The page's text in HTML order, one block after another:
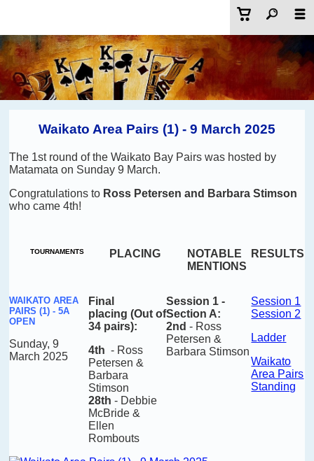
Waikato Area Pairs (1) - 9 March 2025
The 1st round of the Waikato Bay Pairs was hosted by
Matamata on Sunday 9 March.
Congratulations to Ross Petersen and Barbara Stimson
who came 4th!
TOURNAMENTS PLACING
NOTABLE
MENTIONS
RESULTS
WAIKATO AREA
PAIRS (1) - 5A
OPEN
Sunday, 9
March 2025
Final
placing(Out of
34 pairs):
4th - Ross
Petersen &
Barbara
Stimson
28th - Debbie
McBride &
Ellen
Rombouts
Session 1 -
Section A:
2nd - Ross
Petersen &
Barbara Stimson
Session 1
Session 2
Ladder
Waikato
Area Pairs
Standing